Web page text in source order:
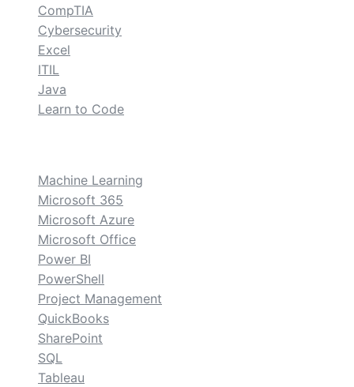
CompTIA
Cybersecurity
Excel
ITIL
Java
Learn to Code
Machine Learning
Microsoft 365
Microsoft Azure
Microsoft Office
Power BI
PowerShell
Project Management
QuickBooks
SharePoint
SQL
Tableau